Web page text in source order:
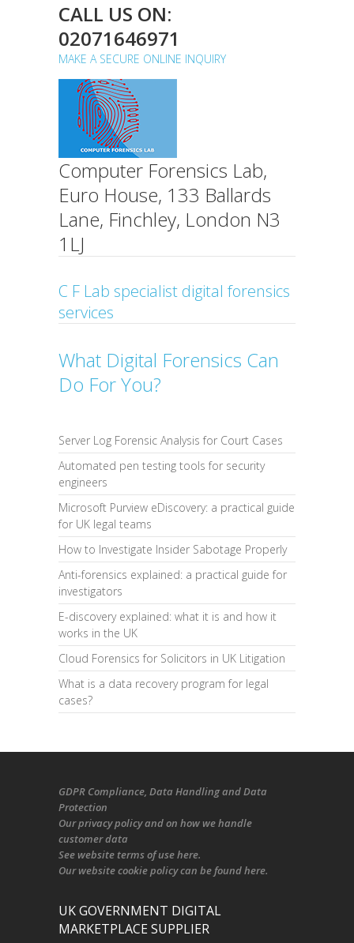
CALL US ON:
02071646971
MAKE A SECURE ONLINE INQUIRY
Computer Forensics Lab,
Euro House, 133 Ballards
Lane, Finchley, London N3
1LJ
C F Lab specialist digital forensics
services
What Digital Forensics Can
Do For You?
Server Log Forensic Analysis for Court Cases
Automated pen testing tools for security
engineers
Microsoft Purview eDiscovery: a practical guide
for UK legal teams
How to Investigate Insider Sabotage Properly
Anti-forensics explained: a practical guide for
investigators
E-discovery explained: what it is and how it
works in the UK
Cloud Forensics for Solicitors in UK Litigation
What is a data recovery program for legal
cases?
GDPR Compliance, Data Handling and Data
Protection
Ourprivacy policyand on how we handle
customer data
See website terms of use here.
Ourwebsite cookie policycan be foundhere.
UK GOVERNMENT DIGITAL
MARKETPLACE SUPPLIER